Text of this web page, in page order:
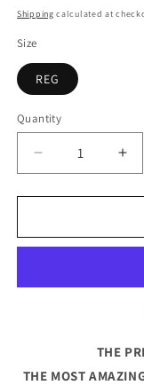
price
Shipping calculated at
Size
REG
Quantity
Quantity
Decrease
quantity
for
Sippy
for
THE
THE MOST